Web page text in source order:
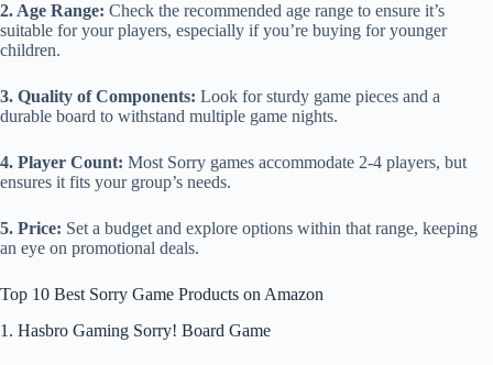
2. Age Range: Check the recommended age range to ensure it’s
suitable for your players, especially if you’re buying for younger
children.
3. Quality of Components: Look for sturdy game pieces and a
durable board to withstand multiple game nights.
4. Player Count: Most Sorry games accommodate 2-4 players, but
ensures it fits your group’s needs.
5. Price: Set a budget and explore options within that range, keeping
an eye on promotional deals.
Top 10 Best Sorry Game Products on Amazon
1. Hasbro Gaming Sorry! Board Game